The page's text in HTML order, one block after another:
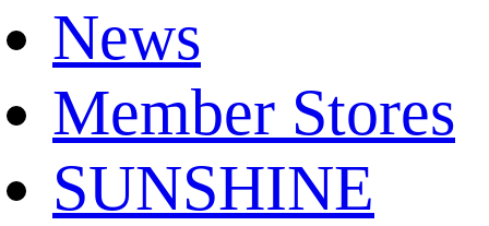
News
Member Stores
SUNSHINE